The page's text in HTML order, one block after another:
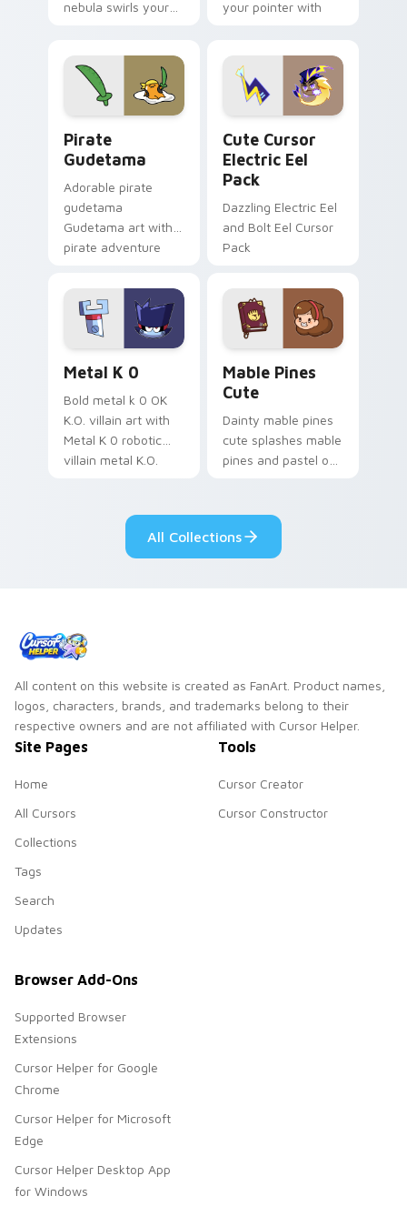
nebula swirls your
cosmic pointer flair.
your pointer with
cursor serenity.
Pirate
Gudetama
Adorable pirate
gudetama
Gudetama art with
pirate adventure
Sanrio flair on your
pointer pair.
Cute Cursor
Electric Eel
Pack
Dazzling Electric Eel
and Bolt Eel Cursor
Pack
Metal K 0
Bold metal k 0 OK
K.O. villain art with
Metal K 0 robotic
villain metal K.O.
Mable Pines
Cute
Dainty mable pines
cute splashes mable
pines and pastel on
custom cursor style.
All Collections
All content on this website is created as FanArt. Product names,
logos, characters, brands, and trademarks belong to their
respective owners and are not affiliated with Cursor Helper.
Site Pages
Home
All Cursors
Collections
Tags
Search
Updates
Tools
Cursor Creator
Cursor Constructor
Browser Add-Ons
Supported Browser
Extensions
Cursor Helper for Google
Chrome
Cursor Helper for Microsoft
Edge
Cursor Helper Desktop App
for Windows